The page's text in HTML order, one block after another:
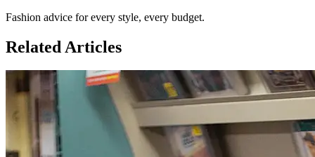
Fashion advice for every style, every budget.
Related Articles